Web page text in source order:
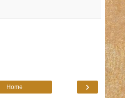
›
Home